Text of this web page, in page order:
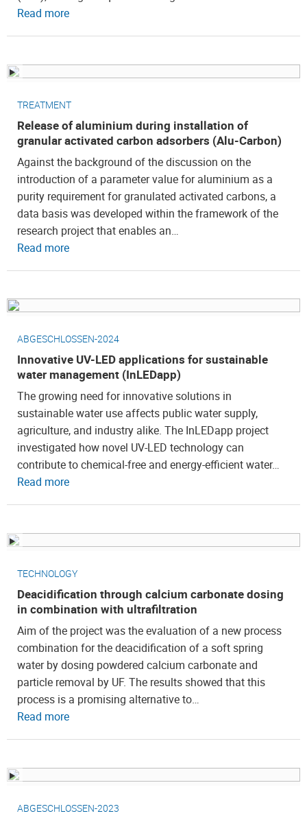
Read more
TREATMENT
Release of aluminium during installation of
granular activated carbon adsorbers (Alu-Carbon)
Against the background of the discussion on the
introduction of a parameter value for aluminium as a
purity requirement for granulated activated carbons, a
data basis was developed within the framework of the
research project that enables an…
Read more
ABGESCHLOSSEN-2024
Innovative UV-LED applications for sustainable
water management (InLEDapp)
The growing need for innovative solutions in
sustainable water use affects public water supply,
agriculture, and industry alike. The InLEDapp project
investigated how novel UV-LED technology can
contribute to chemical-free and energy-efficient water…
Read more
TECHNOLOGY
Deacidification through calcium carbonate dosing
in combination with ultrafiltration
Aim of the project was the evaluation of a new process
combination for the deacidification of a soft spring
water by dosing powdered calcium carbonate and
particle removal by UF. The results showed that this
process is a promising alternative to…
Read more
ABGESCHLOSSEN-2023